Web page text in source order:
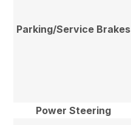
Parking/Service Brakes
Power Steering